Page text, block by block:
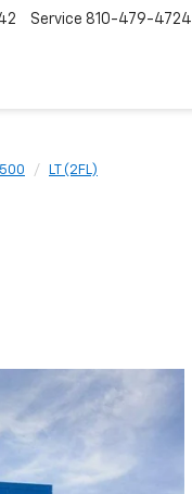
Service 810-479-4724
LT (2FL)